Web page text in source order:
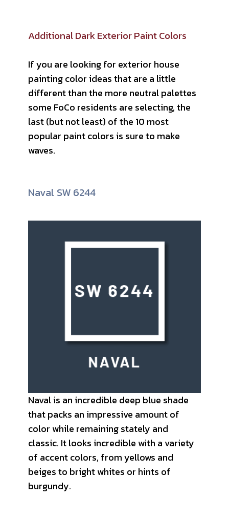
Additional Dark Exterior Paint Colors
If you are looking for exterior house
painting color ideas that are a little
different than the more neutral palettes
some FoCo residents are selecting, the
last (but not least) of the 10 most
popular paint colors is sure to make
waves.
Naval SW 6244
Naval is an incredible deep blue shade
that packs an impressive amount of
color while remaining stately and
classic. It looks incredible with a variety
of accent colors, from yellows and
beiges to bright whites or hints of
burgundy.